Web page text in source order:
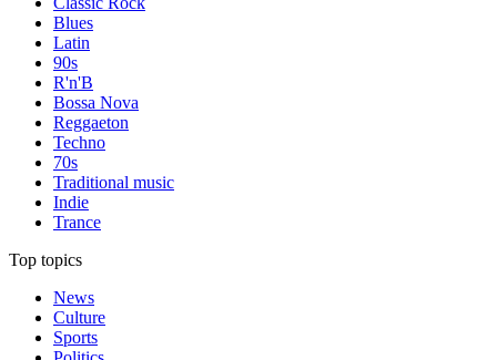
Blues
Latin
90s
R'n'B
Bossa Nova
Reggaeton
Techno
70s
Traditional music
Indie
Trance
Top topics
News
Culture
Sports